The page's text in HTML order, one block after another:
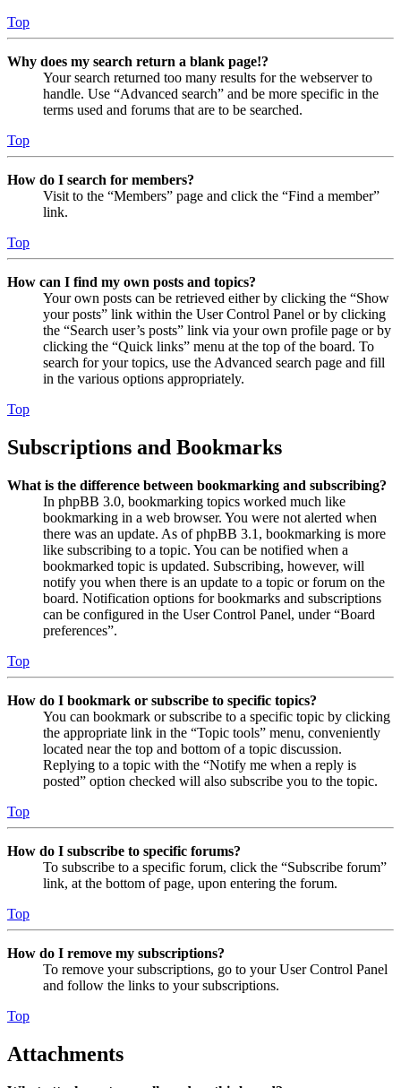
Top
Why does my search return a blank page!?
Your search returned too many results for the webserver to
handle. Use “Advanced search” and be more specific in the
terms used and forums that are to be searched.
Top
How do I search for members?
Visit to the “Members” page and click the “Find a member”
link.
Top
How can I find my own posts and topics?
Your own posts can be retrieved either by clicking the “Show
your posts” link within the User Control Panel or by clicking
the “Search user’s posts” link via your own profile page or by
clicking the “Quick links” menu at the top of the board. To
search for your topics, use the Advanced search page and fill
in the various options appropriately.
Top
Subscriptions and Bookmarks
What is the difference between bookmarking and subscribing?
In phpBB 3.0, bookmarking topics worked much like
bookmarking in a web browser. You were not alerted when
there was an update. As of phpBB 3.1, bookmarking is more
like subscribing to a topic. You can be notified when a
bookmarked topic is updated. Subscribing, however, will
notify you when there is an update to a topic or forum on the
board. Notification options for bookmarks and subscriptions
can be configured in the User Control Panel, under “Board
preferences”.
Top
How do I bookmark or subscribe to specific topics?
You can bookmark or subscribe to a specific topic by clicking
the appropriate link in the “Topic tools” menu, conveniently
located near the top and bottom of a topic discussion.
Replying to a topic with the “Notify me when a reply is
posted” option checked will also subscribe you to the topic.
Top
How do I subscribe to specific forums?
To subscribe to a specific forum, click the “Subscribe forum”
link, at the bottom of page, upon entering the forum.
Top
How do I remove my subscriptions?
To remove your subscriptions, go to your User Control Panel
and follow the links to your subscriptions.
Top
Attachments